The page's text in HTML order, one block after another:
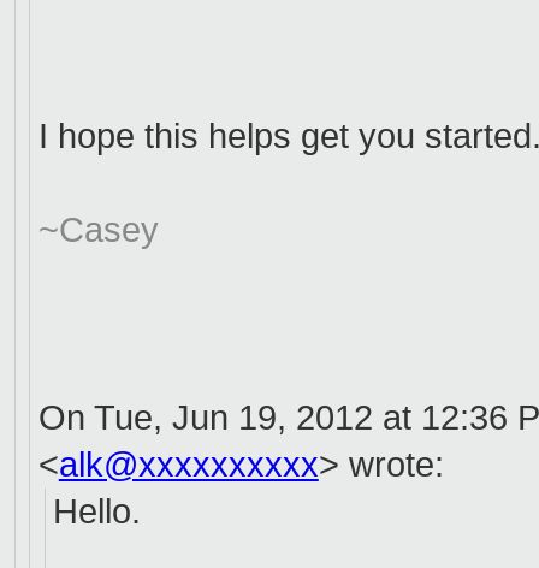
I hope this helps get you
~Casey
On Tue, Jun 19, 2012 at 12:36
<alk@xxxxxxxxxx> wrote:
Hello.